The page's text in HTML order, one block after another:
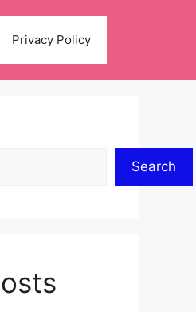
Privacy Policy
Search